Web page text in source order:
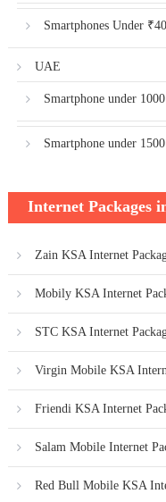
Smartphones Under
UAE
Smartphone under
Smartphone under
Internet Packages
Zain KSA Internet
Mobily KSA Internet
STC KSA Internet
Virgin Mobile KSA
Friendi KSA Internet
Salam Mobile Internet
Red Bull Mobile KSA